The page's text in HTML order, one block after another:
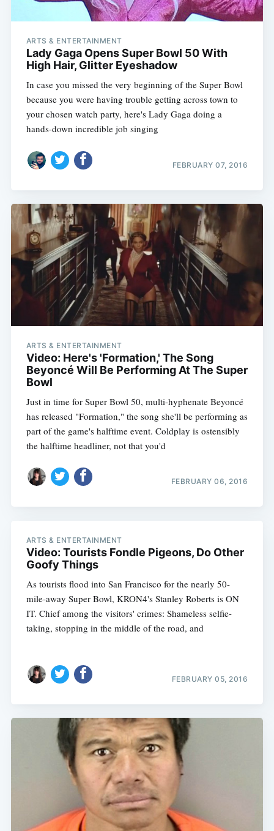
ARTS & ENTERTAINMENT
Lady Gaga Opens Super Bowl 50 With
High Hair, Glitter Eyeshadow
In case you missed the very beginning of the Super Bowl
because you were having trouble getting across town to
your chosen watch party, here's Lady Gaga doing a
hands-down incredible job singing
FEBRUARY 07, 2016
ARTS & ENTERTAINMENT
Video: Here's 'Formation,' The Song
Beyoncé Will Be Performing At The Super
Bowl
Just in time for Super Bowl 50, multi-hyphenate Beyoncé
has released "Formation," the song she'll be performing as
part of the game's halftime event. Coldplay is ostensibly
the halftime headliner, not that you'd
FEBRUARY 06, 2016
ARTS & ENTERTAINMENT
Video: Tourists Fondle Pigeons, Do Other
Goofy Things
As tourists flood into San Francisco for the nearly 50-
mile-away Super Bowl, KRON4's Stanley Roberts is ON
IT. Chief among the visitors' crimes: Shameless selfie-
taking, stopping in the middle of the road, and
FEBRUARY 05, 2016